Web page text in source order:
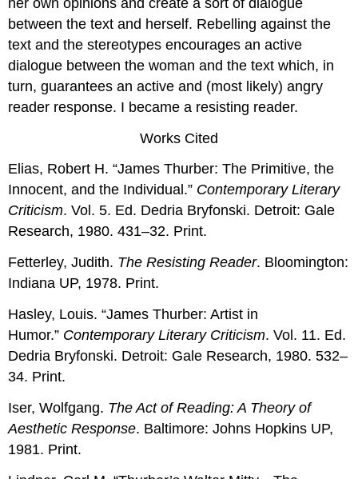
between the text and herself. Rebelling against the
text and the stereotypes encourages an active
dialogue between the woman and the text which, in
turn, guarantees an active and (most likely) angry
reader response. I became a resisting reader.
Works Cited
Elias, Robert H. “James Thurber: The Primitive, the
Innocent, and the Individual.” Contemporary Literary
Criticism. Vol. 5. Ed. Dedria Bryfonski. Detroit: Gale
Research, 1980. 431–32. Print.
Fetterley, Judith. The Resisting Reader. Bloomington:
Indiana UP, 1978. Print.
Hasley, Louis. “James Thurber: Artist in
Humor.” Contemporary Literary Criticism. Vol. 11. Ed.
Dedria Bryfonski. Detroit: Gale Research, 1980. 532–
34. Print.
Iser, Wolfgang. The Act of Reading: A Theory of
Aesthetic Response. Baltimore: Johns Hopkins UP,
1981. Print.